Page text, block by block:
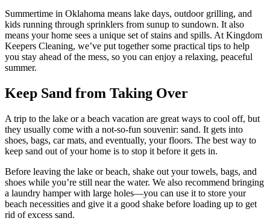
Summertime in Oklahoma means lake days, outdoor grilling, and
kids running through sprinklers from sunup to sundown. It also
means your home sees a unique set of stains and spills. At Kingdom
Keepers Cleaning, we’ve put together some practical tips to help
you stay ahead of the mess, so you can enjoy a relaxing, peaceful
summer.
Keep Sand from Taking Over
A trip to the lake or a beach vacation are great ways to cool off, but
they usually come with a not-so-fun souvenir: sand. It gets into
shoes, bags, car mats, and eventually, your floors. The best way to
keep sand out of your home is to stop it before it gets in.
Before leaving the lake or beach, shake out your towels, bags, and
shoes while you’re still near the water. We also recommend bringing
a laundry hamper with large holes—you can use it to store your
beach necessities and give it a good shake before loading up to get
rid of excess sand.